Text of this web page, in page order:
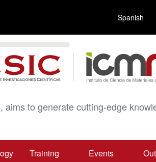
Spanish
to generate cutting-edge
Training Events